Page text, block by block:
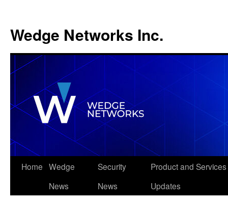
Wedge Networks Inc.
Skip
Home Wedge
News
Security
News
Product and Services
Updates